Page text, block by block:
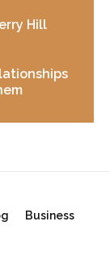
Hill
Business